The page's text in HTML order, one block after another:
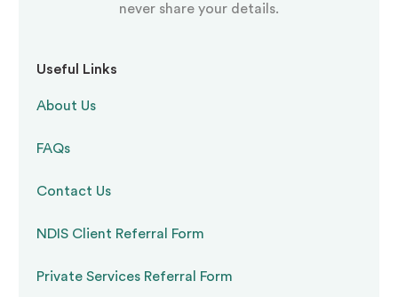
never share your details.
Useful Links
About Us
FAQs
Contact Us
NDIS Client Referral Form
Private Services Referral Form